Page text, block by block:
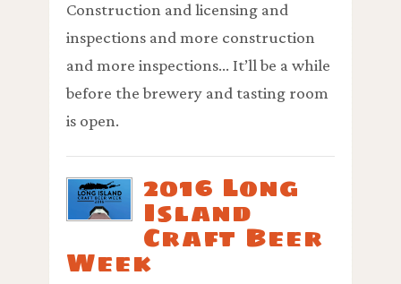
Construction and licensing and
inspections and more construction
and more inspections… It’ll be a while
before the brewery and tasting room
is open.
2016 Long
Island
Craft Beer
Week